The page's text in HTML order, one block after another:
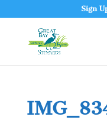
Sign